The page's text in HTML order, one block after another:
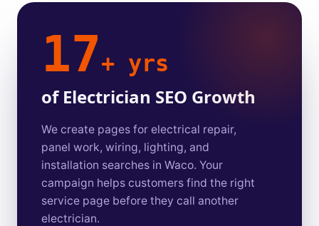
17+ yrs
of Electrician SEO Growth
We create pages for electrical repair,
panel work, wiring, lighting, and
installation searches in Waco. Your
campaign helps customers find the right
service page before they call another
electrician.